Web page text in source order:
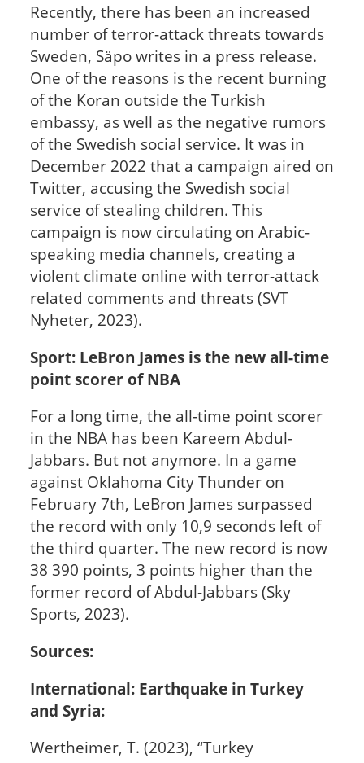
Recently, there has been an increased
number of terror-attack threats towards
Sweden, Säpo writes in a press release.
One of the reasons is the recent burning
of the Koran outside the Turkish
embassy, as well as the negative rumors
of the Swedish social service. It was in
December 2022 that a campaign aired on
Twitter, accusing the Swedish social
service of stealing children. This
campaign is now circulating on Arabic-
speaking media channels, creating a
violent climate online with terror-attack
related comments and threats (SVT
Nyheter, 2023).
Sport: LeBron James is the new all-time
point scorer of NBA
For a long time, the all-time point scorer
in the NBA has been Kareem Abdul-
Jabbars. But not anymore. In a game
against Oklahoma City Thunder on
February 7th, LeBron James surpassed
the record with only 10,9 seconds left of
the third quarter. The new record is now
38 390 points, 3 points higher than the
former record of Abdul-Jabbars (Sky
Sports, 2023).
Sources:
International: Earthquake in Turkey
and Syria:
Wertheimer, T. (2023), “Turkey